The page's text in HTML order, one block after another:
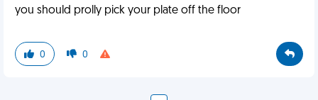
you should prolly pick your plate off the floor
0 0